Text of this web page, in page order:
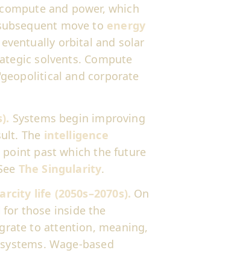
and power, which
move to energy
orbital and solar
solvents. Compute
and corporate
Systems begin improving
The intelligence
past which the future
The Singularity.
life (2050s–2070s). On
those inside the
to attention, meaning,
Wage-based